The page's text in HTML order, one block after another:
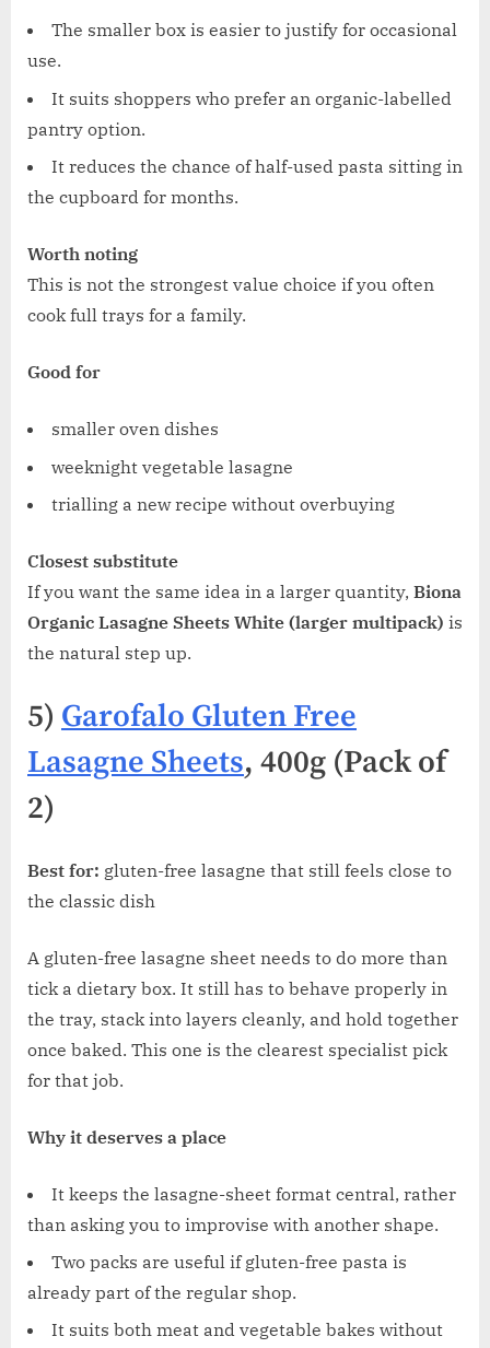
The smaller box is easier to justify for occasional
use.
It suits shoppers who prefer an organic-labelled
pantry option.
It reduces the chance of half-used pasta sitting in
the cupboard for months.
Worth noting
This is not the strongest value choice if you often
cook full trays for a family.
Good for
smaller oven dishes
weeknight vegetable lasagne
trialling a new recipe without overbuying
Closest substitute
If you want the same idea in a larger quantity, Biona
Organic Lasagne Sheets White (larger multipack) is
the natural step up.
5) Garofalo Gluten Free
Lasagne Sheets, 400g (Pack of
2)
Best for: gluten-free lasagne that still feels close to
the classic dish
A gluten-free lasagne sheet needs to do more than
tick a dietary box. It still has to behave properly in
the tray, stack into layers cleanly, and hold together
once baked. This one is the clearest specialist pick
for that job.
Why it deserves a place
It keeps the lasagne-sheet format central, rather
than asking you to improvise with another shape.
Two packs are useful if gluten-free pasta is
already part of the regular shop.
It suits both meat and vegetable bakes without